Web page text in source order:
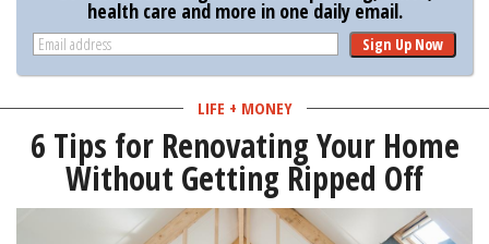
health care and more in one daily email.
Sign Up Now
LIFE + MONEY
6 Tips for Renovating Your Home
Without Getting Ripped Off